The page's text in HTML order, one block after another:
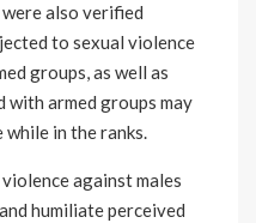
also verified
to sexual violence
groups, as well as
armed groups may
in the ranks.
against males
humiliate perceived